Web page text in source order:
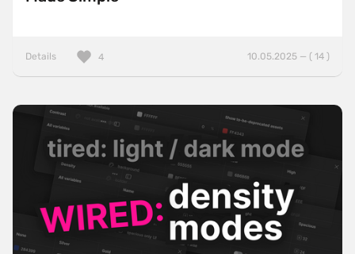
Details 10.05.2025 — ( 14 )
4